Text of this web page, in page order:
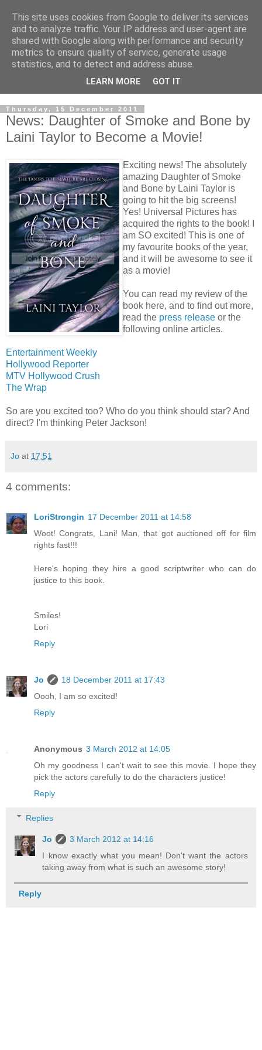
Thursday, 15 December 2011
News: Daughter of Smoke and Bone by
Laini Taylor to Become a Movie!
Exciting news! The absolutely
amazing Daughter of Smoke
and Bone by Laini Taylor is
going to hit the big screens!
Yes! Universal Pictures has
acquired the rights to the book! I
am SO excited! This is one of
my favourite books of the year,
and it will be awesome to see it
as a movie!
You can read my review of the
book here, and to find out more,
read the press release or the
following online articles.
Entertainment Weekly
Hollywood Reporter
MTV Hollywood Crush
The Wrap
So are you excited too? Who do you think should star? And
direct? I'm thinking Peter Jackson!
Jo at 17:51
4 comments:
LoriStrongin 17 December 2011 at 14:58
Woot! Congrats, Lani! Man, that got auctioned off for film
rights fast!!!
Here's hoping they hire a good scriptwriter who can do
justice to this book.
Smiles!
Lori
Reply
Jo
18 December 2011 at 17:43
Oooh, I am so excited!
Reply
Anonymous 3 March 2012 at 14:05
Oh my goodness I can't wait to see this movie. I hope they
pick the actors carefully to do the characters justice!
Reply
Replies
Jo
3 March 2012 at 14:16
I know exactly what you mean! Don't want the actors
taking away from what is such an awesome story!
Reply
This site uses cookies from Google to deliver its services
and to analyze traffic. Your IP address and user-agent are
shared with Google along with performance and security
metrics to ensure quality of service, generate usage
statistics, and to detect and address abuse.
LEARN MORE GOT IT